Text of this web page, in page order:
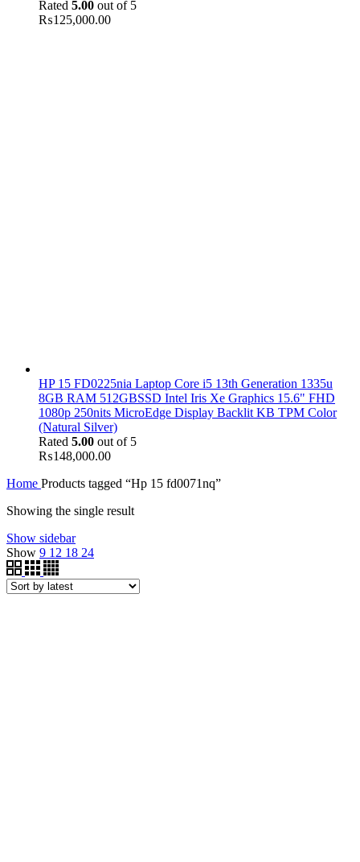
Rated 5.00 out of 5
₨125,000.00
HP 15 FD0225nia Laptop Core i5 13th Generation 1335u
8GB RAM 512GBSSD Intel Iris Xe Graphics 15.6" FHD
1080p 250nits MicroEdge Display Backlit KB TPM Color
(Natural Silver)
Rated 5.00 out of 5
₨148,000.00
Home Products tagged “Hp 15 fd0071nq”
Showing the single result
Show sidebar
Show 9 12 18 24